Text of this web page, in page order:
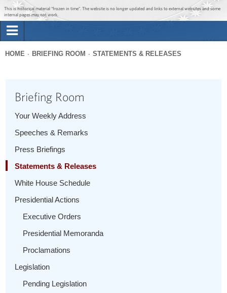
Jump to main content
Jump to navigation
This is historical material “frozen in time”. The website is no longer updated and links to external websites and some
internal pages may not work.
Briefing Room
1600 Penn
here
HOME BRIEFING ROOM STATEMENTS & RELEASES
Briefing Room
Your Weekly Address
Speeches & Remarks
Press Briefings
Statements & Releases
White House Schedule
Presidential Actions
Executive Orders
Presidential Memoranda
Proclamations
Legislation
Pending Legislation